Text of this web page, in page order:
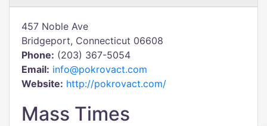
457 Noble Ave
Bridgeport, Connecticut 06608
Phone: (203) 367-5054
Email: info@pokrovact.com
Website: http://pokrovact.com/
Mass Times